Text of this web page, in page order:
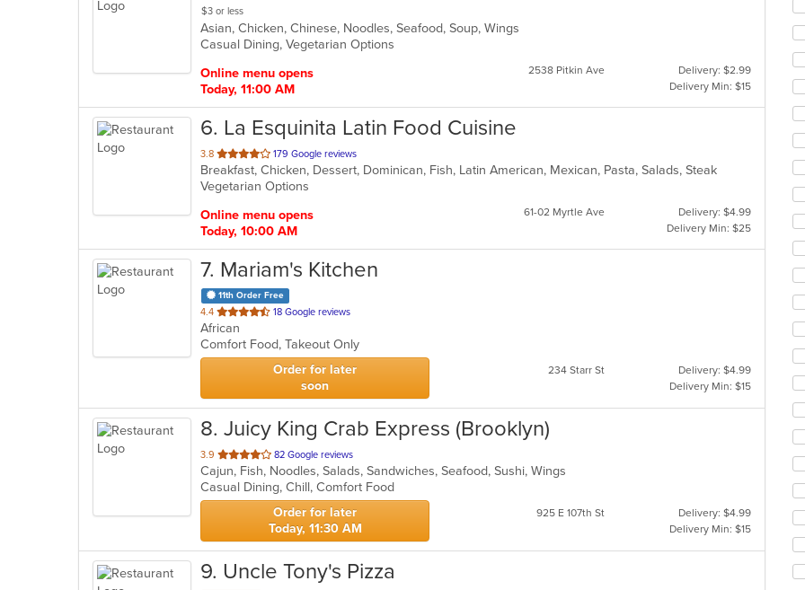
$3 or less
Asian, Chicken, Chinese, Noodles, Seafood, Soup, Wings
Casual Dining, Vegetarian Options
Online menu opens
Today, 11:00 AM
2538 Pitkin Ave
Delivery: $2.99
Delivery Min: $15
6. La Esquinita Latin Food Cuisine
3.8 out
of
5
179 Google reviews
Breakfast, Chicken, Dessert, Dominican, Fish, Latin American, Mexican, Pasta, Salads, Steak
Vegetarian Options
Online menu opens
Today, 10:00 AM
61-02 Myrtle Ave
Delivery: $4.99
Delivery Min: $25
7. Mariam's Kitchen
11th Order Free
4.4 out
of
5
stars.
18 Google reviews
African
Comfort Food, Takeout Only
Order for later
soon
234 Starr St
Delivery: $4.99
Delivery Min: $15
8. Juicy King Crab Express (Brooklyn)
3.9 out
of
5
stars.
82 Google reviews
Cajun, Fish, Noodles, Salads, Sandwiches, Seafood, Sushi, Wings
Casual Dining, Chill, Comfort Food
Order for later
Today, 11:30 AM
925 E 107th St
Delivery: $4.99
Delivery Min: $15
9. Uncle Tony's Pizza